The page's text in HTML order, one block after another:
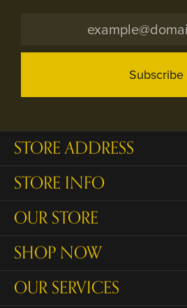
Subscribe
STORE ADDRESS
STORE INFO
OUR STORE
SHOP NOW
OUR SERVICES